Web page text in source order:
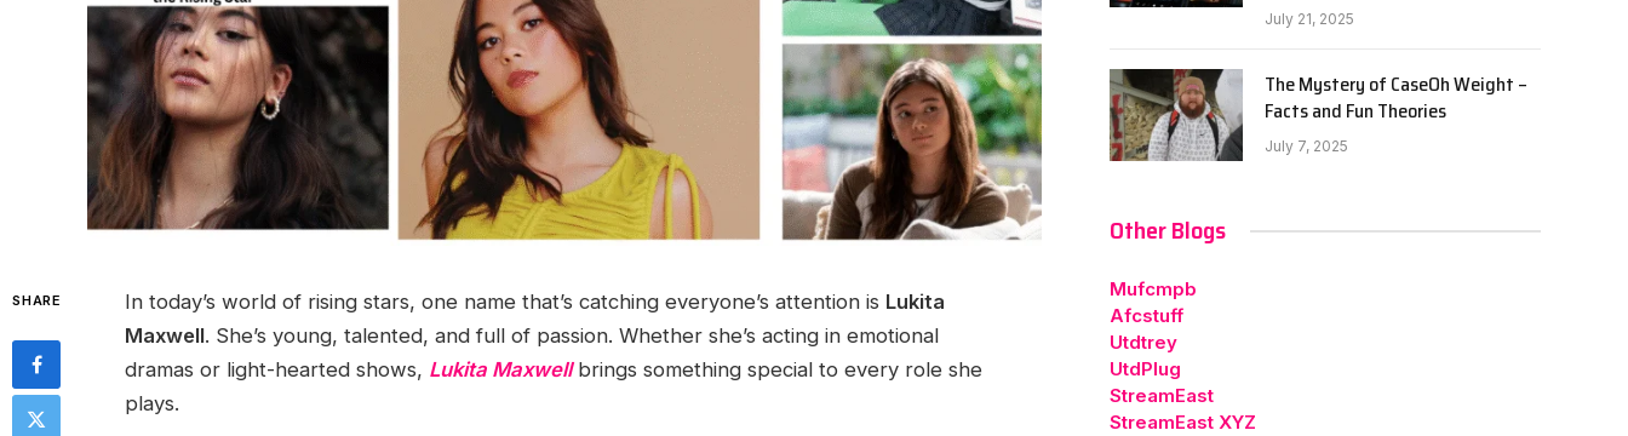
SHARE In today’s world of rising stars, one name that’s catching everyone’s attention is Lukita
Maxwell. She’s young, talented, and full of passion. Whether she’s acting in emotional
dramas or light-hearted shows, Lukita Maxwellbrings something special to every role she
plays.
July 21, 2025
The Mystery of CaseOh Weight –
Facts and Fun Theories
July 7, 2025
Other Blogs
Mufcmpb
Afcstuff
Utdtrey
UtdPlug
StreamEast
StreamEast XYZ